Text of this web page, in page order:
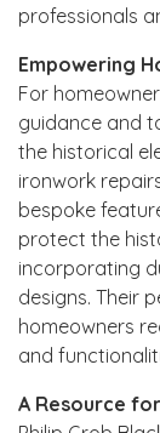
professionals
Empowering
For
guidance and
the historical
ironwork
bespoke
protect the
incorporating
designs. Their
homeowners
and
A Resource